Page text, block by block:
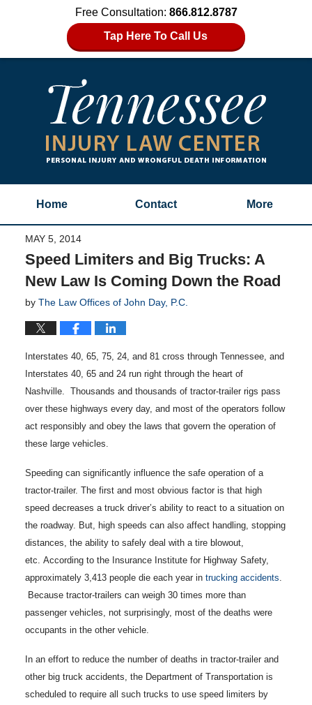
Free Consultation: 866.812.8787
Tap Here To Call Us
Home Contact More
MAY 5, 2014
Speed Limiters and Big Trucks: A
New Law Is Coming Down the Road
by The Law Offices of John Day, P.C.
Interstates 40, 65, 75, 24, and 81 cross through Tennessee, and
Interstates 40, 65 and 24 run right through the heart of
Nashville. Thousands and thousands of tractor-trailer rigs pass
over these highways every day, and most of the operators follow
act responsibly and obey the laws that govern the operation of
these large vehicles.
Speeding can significantly influence the safe operation of a
tractor-trailer. The first and most obvious factor is that high
speed decreases a truck driver’s ability to react to a situation on
the roadway. But, high speeds can also affect handling, stopping
distances, the ability to safely deal with a tire blowout,
etc. According to the Insurance Institute for Highway Safety,
approximately 3,413 people die each year in trucking accidents
Because tractor-trailers can weigh 30 times more than
passenger vehicles, not surprisingly, most of the deaths were
occupants in the other vehicle.
In an effort to reduce the number of deaths in tractor-trailer and
other big truck accidents, the Department of Transportation is
scheduled to require all such trucks to use speed limiters by